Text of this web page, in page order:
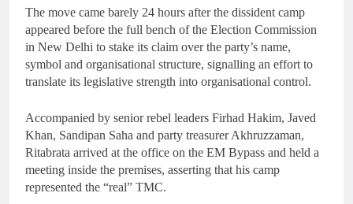
The move came barely 24 hours after the dissident camp
appeared before the full bench of the Election Commission
in New Delhi to stake its claim over the party’s name,
symbol and organisational structure, signalling an effort to
translate its legislative strength into organisational control.
Accompanied by senior rebel leaders Firhad Hakim, Javed
Khan, Sandipan Saha and party treasurer Akhruzzaman,
Ritabrata arrived at the office on the EM Bypass and held a
meeting inside the premises, asserting that his camp
represented the “real” TMC.